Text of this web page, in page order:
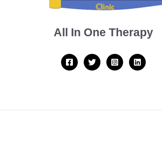
All In One Therapy